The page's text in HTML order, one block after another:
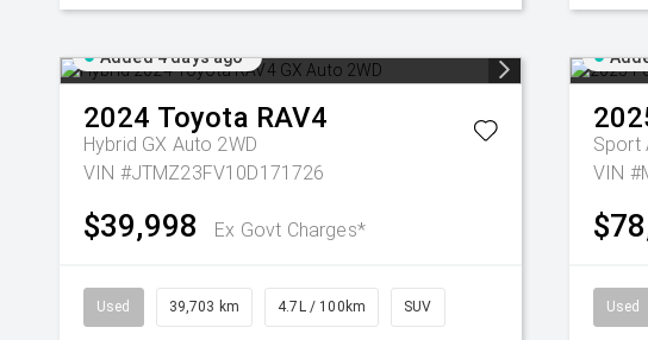
Added 4 days ago
2024 Toyota RAV4
Hybrid GX Auto 2WD
VIN #JTMZ23FV10D171726
$39,998 Ex Govt Charges*
Used 39,703 km 4.7L / 100km SUV
Sport
VIN
Used